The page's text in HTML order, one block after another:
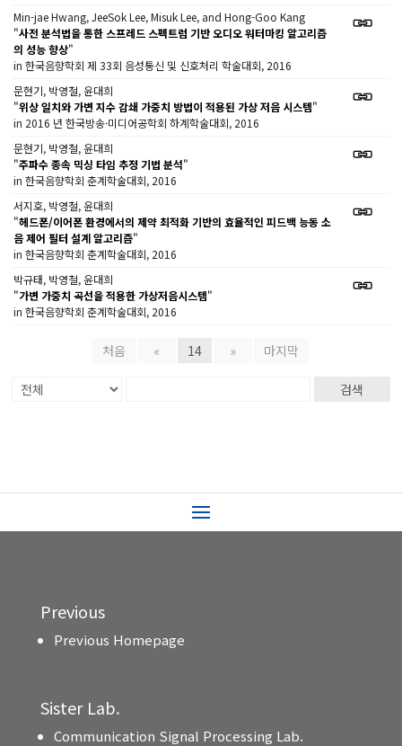
Min-jae Hwang, JeeSok Lee, Misuk Lee, and Hong-Goo Kang
"사전 분석법을 통한 스프레드 스펙트럼 기반 오디오 워터마킹 알고리즘
의 성능 향상"
in 한국음향학회 제 33회 음성통신 및 신호처리 학술대회, 2016
문현기, 박영철, 윤대희
"위상 일치와 가변 지수 감쇄 가중치 방법이 적용된 가상 저음 시스템"
in 2016 년 한국방송·미디어공학회 하계학술대회, 2016
문현기, 박영철, 윤대희
"주파수 종속 믹싱 타임 추정 기법 분석"
in 한국음향학회 춘계학술대회, 2016
서지호, 박영철, 윤대희
"헤드폰/이어폰 환경에서의 제약 최적화 기반의 효율적인 피드백 능동 소
음 제어 필터 설계 알고리즘"
in 한국음향학회 춘계학술대회, 2016
박규태, 박영철, 윤대희
"가변 가중치 곡선을 적용한 가상저음시스템"
in 한국음향학회 춘계학술대회, 2016
처음 « 14 » 마지막
검색
Previous
Previous Homepage
Sister Lab.
Communication Signal Processing Lab.